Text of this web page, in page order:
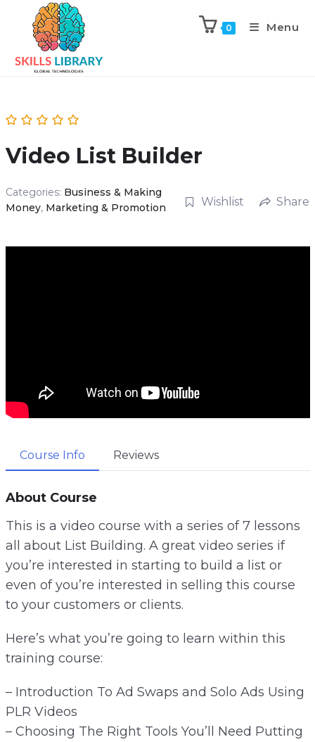
0 Menu
Video List Builder
Categories: Business & Making
Money, Marketing & Promotion Wishlist Share
Course Info Reviews
About Course
This is a video course with a series of 7 lessons
all about List Building. A great video series if
you’re interested in starting to build a list or
even of you’re interested in selling this course
to your customers or clients.
Here’s what you’re going to learn within this
training course:
– Introduction To Ad Swaps and Solo Ads Using
PLR Videos
– Choosing The Right Tools You’ll Need Putting